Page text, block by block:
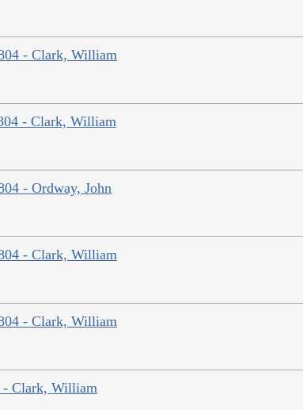
- Clark, William
- Clark, William
- Ordway, John
- Clark, William
- Clark, William
- Clark, William